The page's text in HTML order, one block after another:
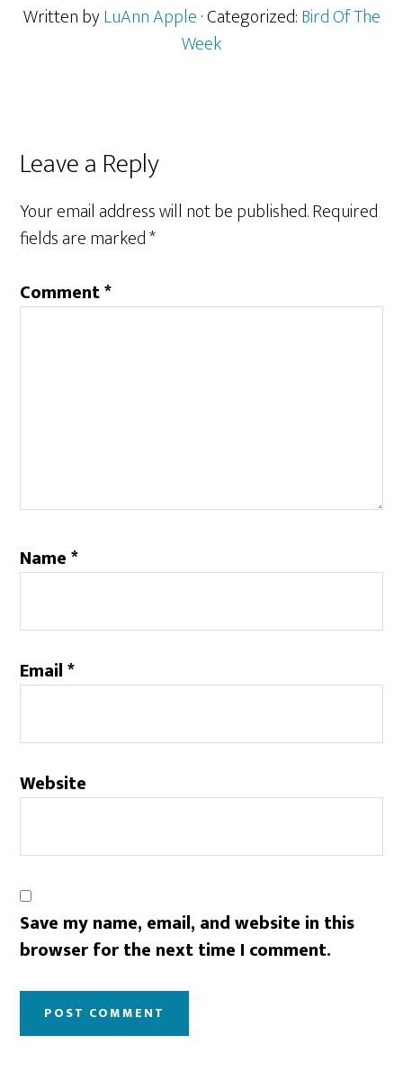
Written byLuAnn Apple· Categorized:Bird Of The
Week
Reader
Interactions
Leave a Reply
Your email address will not be published.Required
fields are marked*
Comment*
Name*
Email*
Website
Save my name, email, and website in this
browser for the next time I comment.